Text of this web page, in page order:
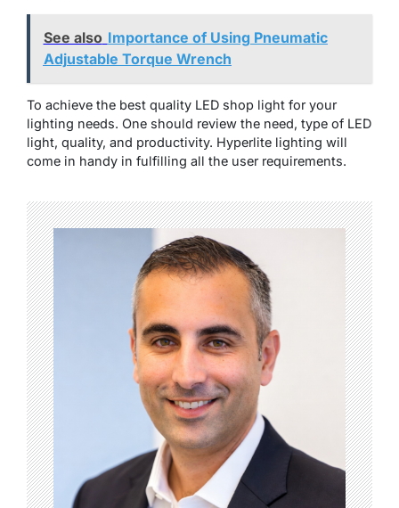
See also Importance of Using Pneumatic
Adjustable Torque Wrench
To achieve the best quality LED shop light for your
lighting needs. One should review the need, type of LED
light, quality, and productivity. Hyperlite lighting will
come in handy in fulfilling all the user requirements.